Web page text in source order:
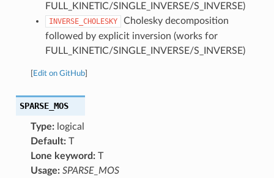
FULL_KINETIC/SINGLE_INVERSE/S_INVERSE)
INVERSE_CHOLESKY
Cholesky decomposition
followed by explicit inversion (works for
FULL_KINETIC/SINGLE_INVERSE/S_INVERSE)
Edit on GitHub]
SPARSE_MOS
Type:logical
Default:T
Lone keyword:T
Usage: SPARSE_MOS